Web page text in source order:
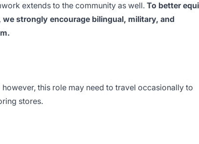
extends to the community as well. To better
strongly encourage bilingual, military, and
this role may need to travel occasionally to
stores.